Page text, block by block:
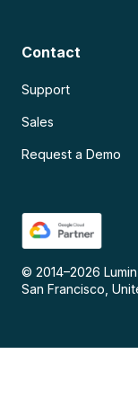
Contact
Support
Sales
Request a Demo
© 2014–2026
San Francisco,